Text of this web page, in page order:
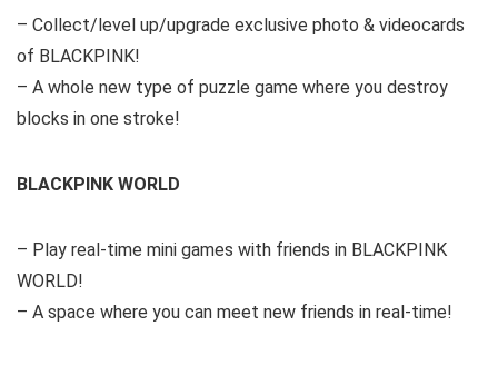
– Collect/level up/upgrade exclusive photo & videocards
of BLACKPINK!
– A whole new type of puzzle game where you destroy
blocks in one stroke!
BLACKPINK WORLD
– Play real-time mini games with friends in BLACKPINK
WORLD!
– A space where you can meet new friends in real-time!